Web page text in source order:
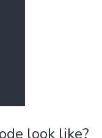
look like?